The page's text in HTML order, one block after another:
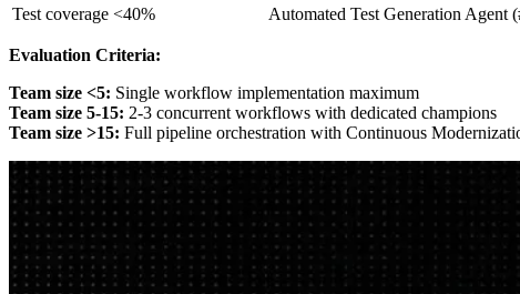
Test coverage <40%
Automated Test Generation Agent
Evaluation Criteria:
Team size <5: Single workflow implementation maximum
Team size 5-15: 2-3 concurrent workflows with dedicated champions
Team size >15: Full pipeline orchestration with Continuous